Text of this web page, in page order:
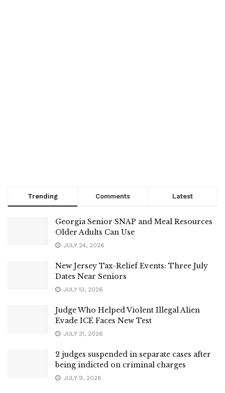
Trending Comments Latest
Georgia Senior SNAP and Meal Resources
Older Adults Can Use
JULY 24, 2026
New Jersey Tax-Relief Events: Three July
Dates Near Seniors
JULY 13, 2026
Judge Who Helped Violent Illegal Alien
Evade ICE Faces New Test
JULY 31, 2026
2 judges suspended in separate cases after
being indicted on criminal charges
JULY 9, 2026